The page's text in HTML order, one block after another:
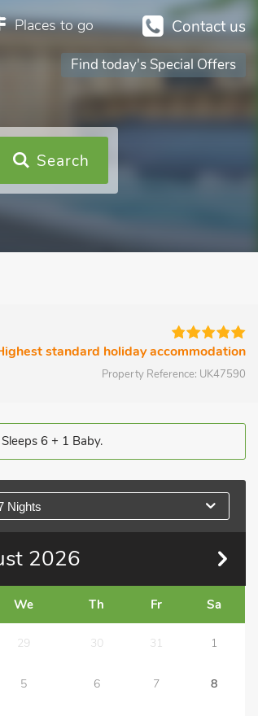
Contact us
Places to go
Find today's Special Offers
Search
standard holiday accommodation
Property Reference: UK47590
Sleeps 6 + 1 Baby.
Nights
2026
We Th Fr Sa
29 30 31 1
5 6 7 8